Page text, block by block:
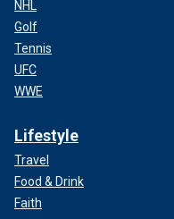
NHL
Golf
Tennis
UFC
WWE
Lifestyle
Travel
Food & Drink
Faith